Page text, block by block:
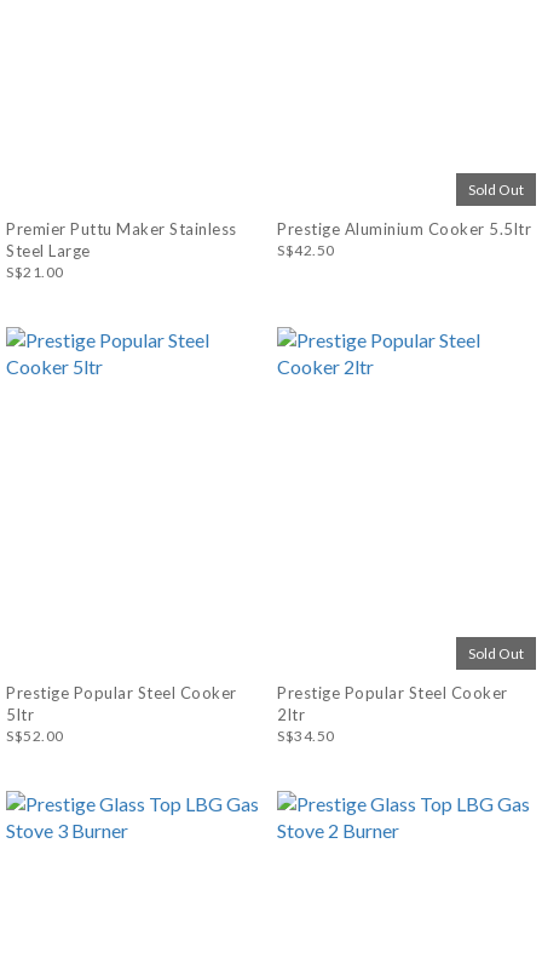
Premier Puttu Maker Stainless
Steel Large
S$21.00
Sold Out
Prestige Aluminium Cooker 5.5ltr
S$42.50
Prestige Popular Steel Cooker
5ltr
S$52.00
Sold Out
Prestige Popular Steel Cooker
2ltr
S$34.50